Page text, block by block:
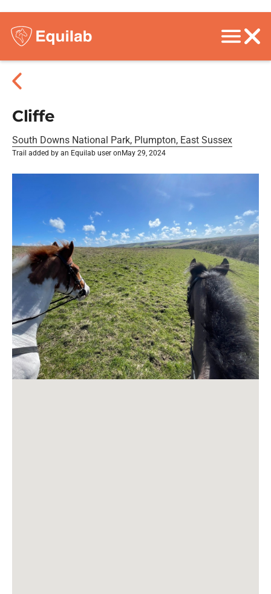
Cliffe
South Downs National Park, Plumpton, East Sussex
Trail added by an Equilab user on May 29, 2024